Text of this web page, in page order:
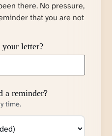
there. No pressure,
that you are not
your letter?
a reminder?
time.